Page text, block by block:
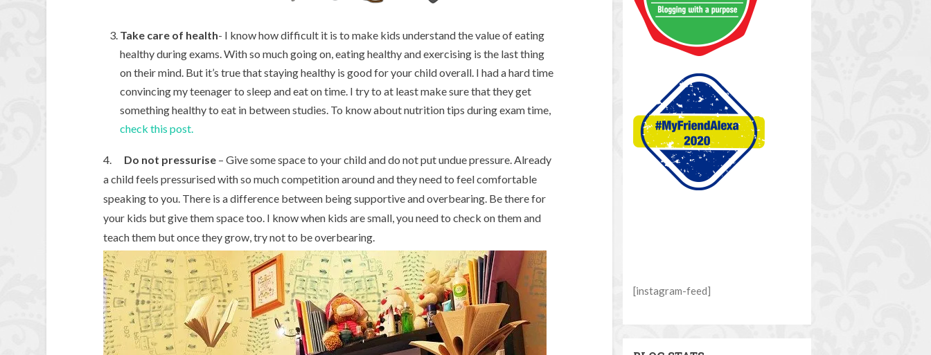
Take care of health- I know how difficult it is to make kids understand the value of eating
healthy during exams. With so much going on, eating healthy and exercising is the last thing
on their mind. But it’s true that staying healthy is good for your child overall. I had a hard time
convincing my teenager to sleep and eat on time. I try to at least make sure that they get
something healthy to eat in between studies. To know about nutrition tips during exam time,
check this post.
4. Do not pressurise– Give some space to your child and do not put undue pressure. Already
a child feels pressurised with so much competition around and they need to feel comfortable
speaking to you. There is a difference between being supportive and overbearing. Be there for
your kids but give them space too. I know when kids are small, you need to check on them and
teach them but once they grow, try not to be overbearing.
[instagram-feed]